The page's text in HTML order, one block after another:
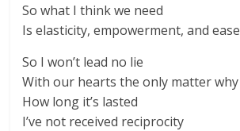
So what I think we need
Is elasticity, empowerment, and ease
So I won’t lead no lie
With our hearts the only matter why
How long it’s lasted
I’ve not received reciprocity